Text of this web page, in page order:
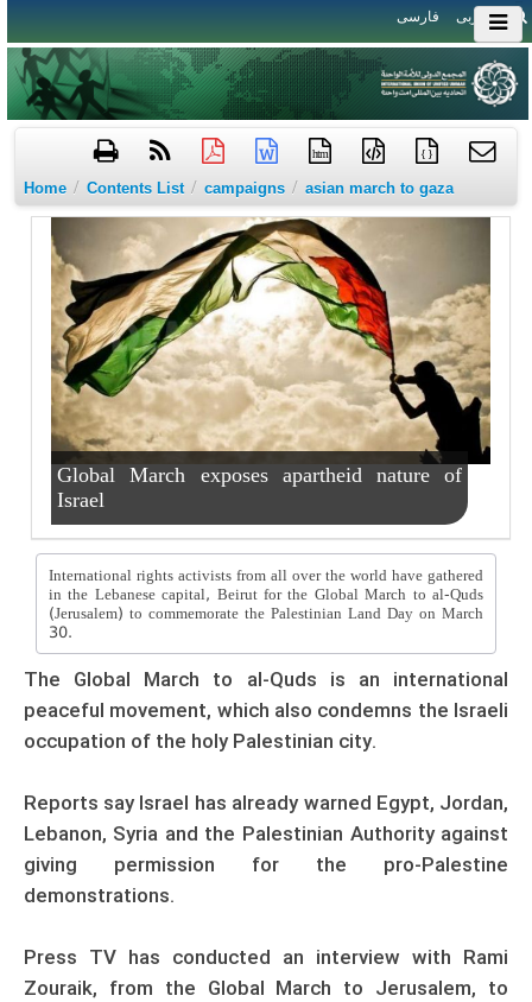
العربی فارسی
htm { }
Home / Contents List / campaigns / asian march to gaza
Global March exposes apartheid nature of
Israel
International rights activists from all over the world have gathered
in the Lebanese capital, Beirut for the Global March to al-Quds
(Jerusalem) to commemorate the Palestinian Land Day on March
30.
The Global March to al-Quds is an international
peaceful movement, which also condemns the Israeli
occupation of the holy Palestinian city.
Reports say Israel has already warned Egypt, Jordan,
Lebanon, Syria and the Palestinian Authority against
giving permission for the pro-Palestine
demonstrations.
Press TV has conducted an interview with Rami
Zouraik, from the Global March to Jerusalem, to